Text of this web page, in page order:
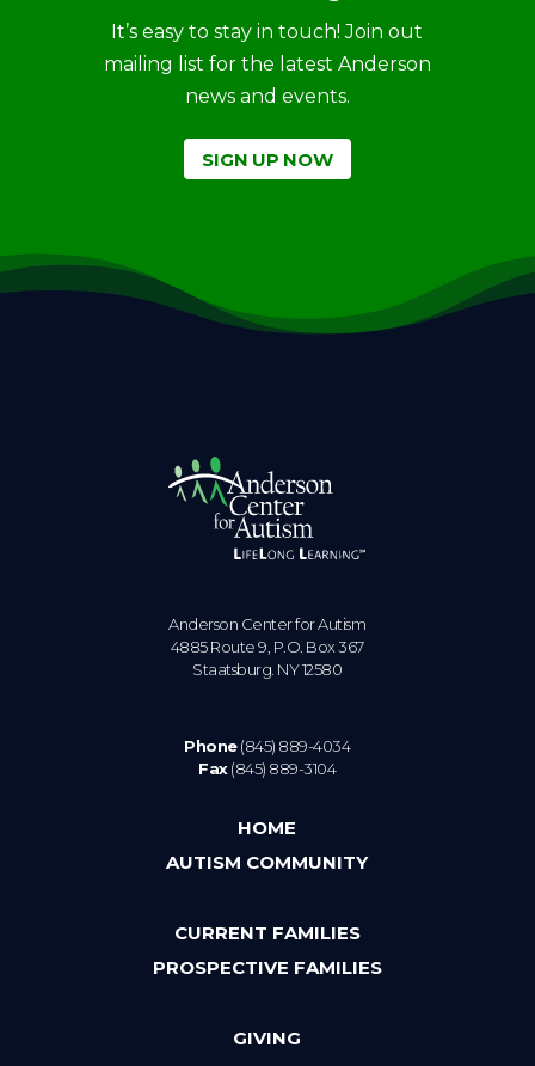
It’s easy to stay in touch! Join out
mailing list for the latest Anderson
news and events.
SIGN UP NOW
Anderson Center for Autism
4885 Route 9, P.O. Box 367
Staatsburg. NY 12580
Phone(845) 889-4034
Fax(845) 889-3104
HOME
AUTISM COMMUNITY
CURRENT FAMILIES
PROSPECTIVE FAMILIES
GIVING